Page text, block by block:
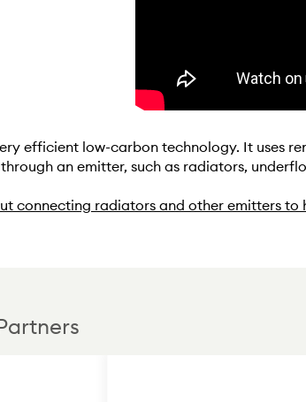
efficient low-carbon technology. It uses
an emitter, such as radiators,
connecting radiators and other emitters to